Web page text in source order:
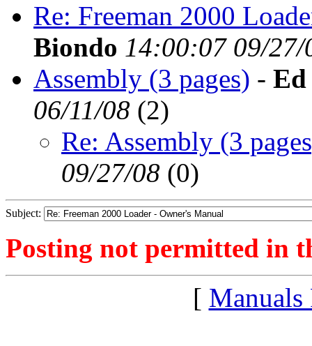
Re: Freeman 2000
Biondo 14:00:07 09/27/
Assembly (3 pages) - Ed
06/11/08 (2)
Re: Assembly (3
09/27/08 (0)
Subject:
Posting not permitted in
[ Manuals